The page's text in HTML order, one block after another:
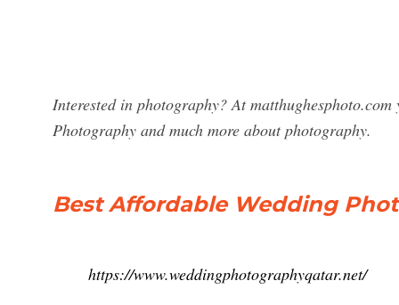
Interested in photography? At
Photography and much more about photography.
Best Affordable Wedding
https://www.weddingphotographyqatar.net/